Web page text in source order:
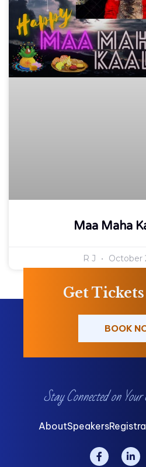
Maa Maha
R J October
Get
BOOK
Stay Connected on
AboutSpeakers